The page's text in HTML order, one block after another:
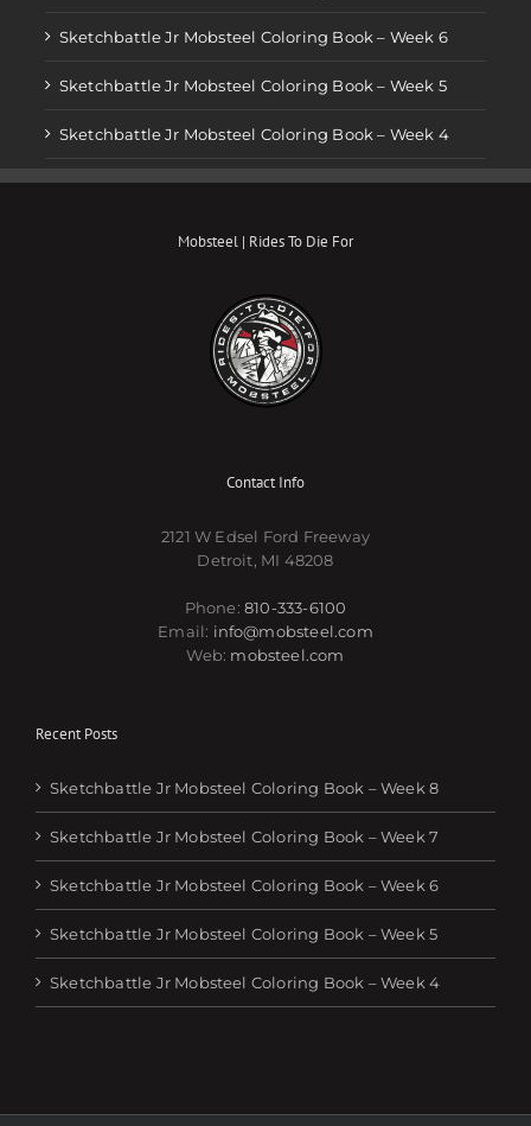
Sketchbattle Jr Mobsteel Coloring Book – Week 6
Sketchbattle Jr Mobsteel Coloring Book – Week 5
Sketchbattle Jr Mobsteel Coloring Book – Week 4
Mobsteel | Rides To Die For
Contact Info
2121 W Edsel Ford Freeway
Detroit, MI 48208
Phone:810-333-6100
Email: info@mobsteel.com
Web: mobsteel.com
Recent Posts
Sketchbattle Jr Mobsteel Coloring Book – Week 8
Sketchbattle Jr Mobsteel Coloring Book – Week 7
Sketchbattle Jr Mobsteel Coloring Book – Week 6
Sketchbattle Jr Mobsteel Coloring Book – Week 5
Sketchbattle Jr Mobsteel Coloring Book – Week 4